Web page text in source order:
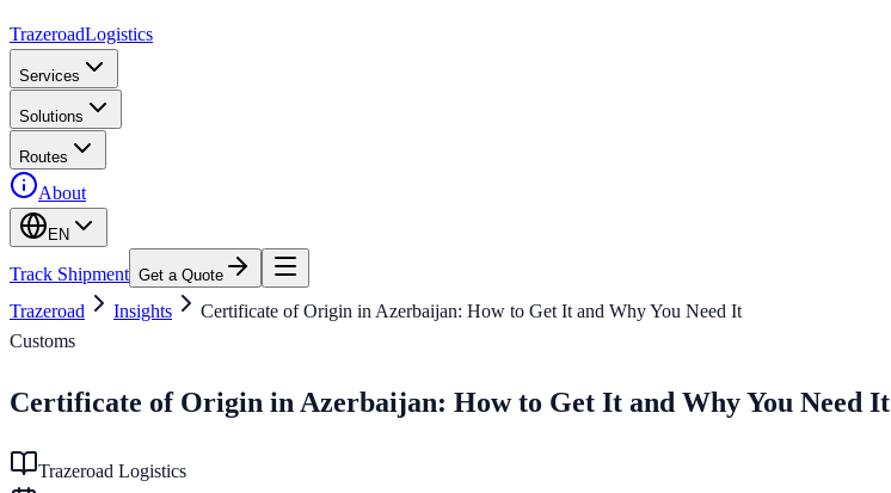
TrazeroadLogistics
Services
Solutions
Routes
About
EN
Track Shipment Get a Quote
Trazeroad Insights
Certificate of Origin in Azerbaijan: How to Get It and Why You Need It
Customs
Certificate of Origin in Azerbaijan: How to Get It and Why You Need It
Trazeroad Logistics